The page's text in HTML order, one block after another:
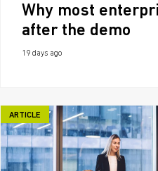
Why most
after the demo
19 days ago
ARTICLE